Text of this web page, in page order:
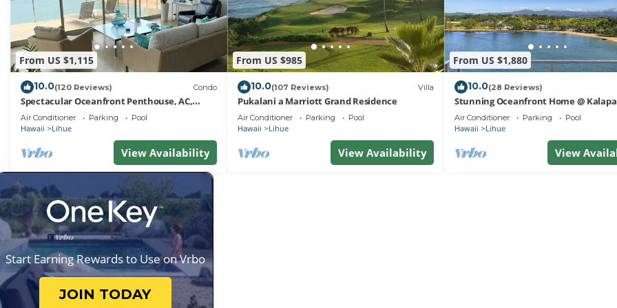
From US $1,115
10.0(120 Reviews) Condo
Spectacular Oceanfront Penthouse, AC,
Sleeps 6
Air Conditioner Parking Pool
Hawaii Lihue
View Availability
From US $985
10.0(107 Reviews) Villa
Pukalani a Marriott Grand Residence
Air Conditioner Parking Pool
Hawaii Lihue
View Availability
From US $1,880
10.0(28 Reviews)
Stunning Oceanfront Home @
AC, Sleeps 8
Air Conditioner Parking Pool
Hawaii Lihue
View
Start Earning Rewards to Use on Vrbo
JOIN TODAY